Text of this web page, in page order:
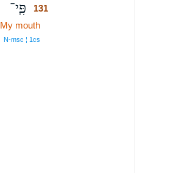
פִּֽי־ 131
My mouth131
N‑msc ¦ 1cs